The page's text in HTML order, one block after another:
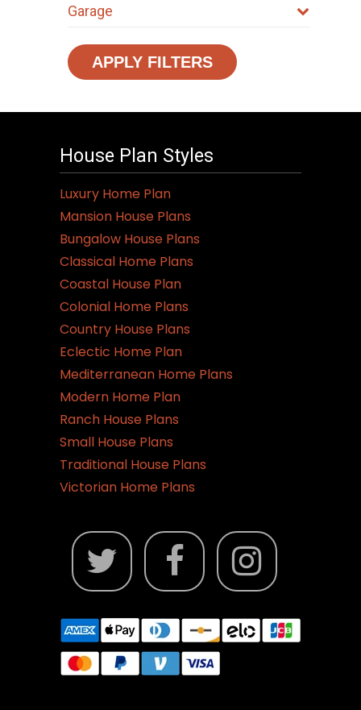
Garage
APPLY FILTERS
House Plan Styles
Luxury Home Plan
Mansion House Plans
Bungalow House Plans
Classical Home Plans
Coastal House Plan
Colonial Home Plans
Country House Plans
Eclectic Home Plan
Mediterranean Home Plans
Modern Home Plan
Ranch House Plans
Small House Plans
Traditional House Plans
Victorian Home Plans